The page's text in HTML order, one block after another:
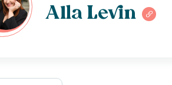
Alla Levin